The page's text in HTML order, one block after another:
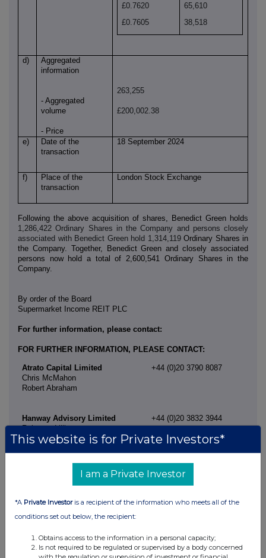
£0.7620
65,610
£0.7605
38,518
d)
Aggregated
information
- Aggregated
volume
- Price
263,255
£200,002.38
e)
Date of the
transaction
18 September 2024
f)
Place of the
transaction
London Stock Exchange
Following the above acquisition of shares, Benedict Green holds
1,286,422 Ordinary Shares in the Company and persons closely
associated with Benedict Green hold 1,314,119 Ordinary Shares in
the Company. Together, Benedict Green and closely associated
persons now hold a total of 2,600,541 Ordinary Shares in the
Company.
By order of the Board
Supermarket Income REIT PLC
For further information, please contact:
FOR FURTHER INFORMATION, PLEASE CONTACT:
Atrato Capital Limited
Chris McMahon
Robert Abraham
+44 (0)20 3790 8087
Hanway Advisory Limited
Rebecca Lillington
+44 (0)20 3832 3944
This website is for Private Investors*
I am a Private Investor
*A Private Investoris a recipient of the information who meets all of the
conditions set out below, the recipient:
Obtains access to the information in a personal capacity;
Is not required to be regulated or supervised by a body concerned